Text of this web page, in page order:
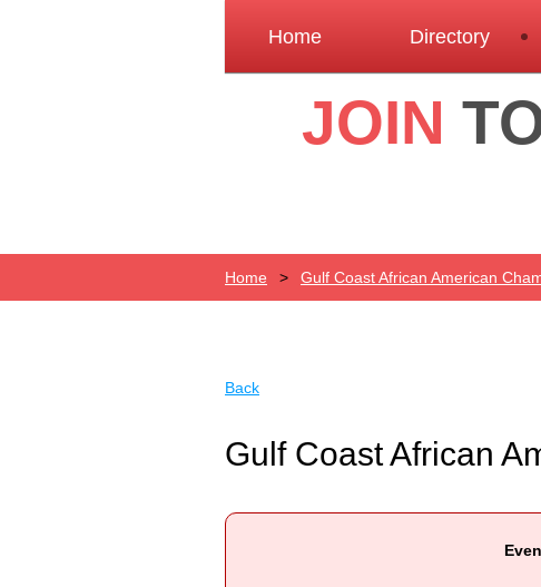
Home Directory
JOIN
Home Gulf Coast African American
Back
Gulf Coast African